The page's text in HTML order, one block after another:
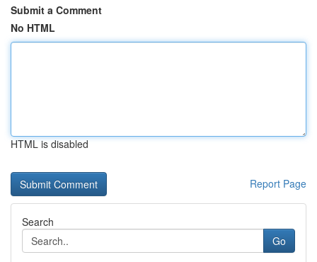
Submit a Comment
No HTML
HTML is disabled
Report Page
Search
Go